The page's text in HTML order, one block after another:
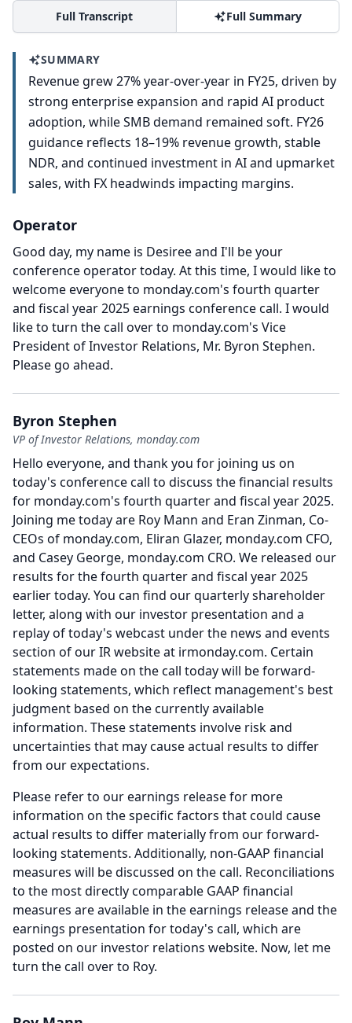
Full Transcript Full Summary
SUMMARY
Revenue grew 27% year-over-year in FY25, driven by
strong enterprise expansion and rapid AI product
adoption, while SMB demand remained soft. FY26
guidance reflects 18–19% revenue growth, stable
NDR, and continued investment in AI and upmarket
sales, with FX headwinds impacting margins.
Operator
Good day, my name is Desiree and I'll be your
conference operator today. At this time, I would like to
welcome everyone to monday.com's fourth quarter
and fiscal year 2025 earnings conference call. I would
like to turn the call over to monday.com's Vice
President of Investor Relations, Mr. Byron Stephen.
Please go ahead.
Byron Stephen
VP of Investor Relations, monday.com
Hello everyone, and thank you for joining us on
today's conference call to discuss the financial results
for monday.com's fourth quarter and fiscal year 2025.
Joining me today are Roy Mann and Eran Zinman, Co-
CEOs of monday.com, Eliran Glazer, monday.com CFO,
and Casey George, monday.com CRO. We released our
results for the fourth quarter and fiscal year 2025
earlier today. You can find our quarterly shareholder
letter, along with our investor presentation and a
replay of today's webcast under the news and events
section of our IR website at irmonday.com. Certain
statements made on the call today will be forward-
looking statements, which reflect management's best
judgment based on the currently available
information. These statements involve risk and
uncertainties that may cause actual results to differ
from our expectations.
Please refer to our earnings release for more
information on the specific factors that could cause
actual results to differ materially from our forward-
looking statements. Additionally, non-GAAP financial
measures will be discussed on the call. Reconciliations
to the most directly comparable GAAP financial
measures are available in the earnings release and the
earnings presentation for today's call, which are
posted on our investor relations website. Now, let me
turn the call over to Roy.